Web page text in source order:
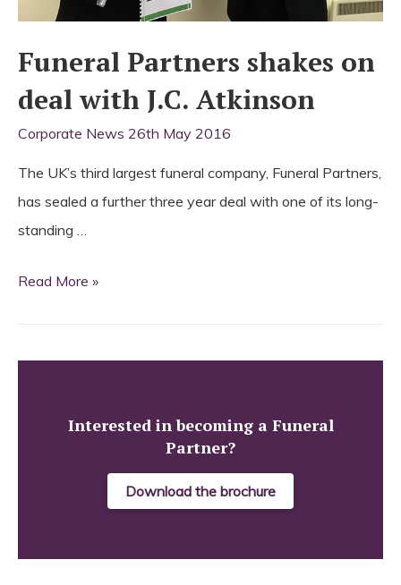
Funeral Partners shakes on
deal with J.C. Atkinson
Corporate News 26th May 2016
The UK’s third largest funeral company, Funeral Partners,
has sealed a further three year deal with one of its long-
standing …
Funeral
on
Read More »
Interested in becoming a Funeral
Partner?
Download the brochure